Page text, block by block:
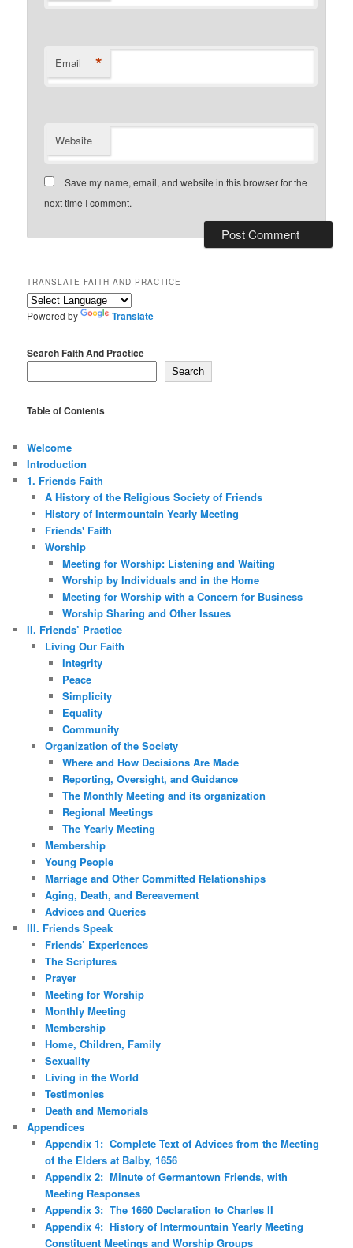
Email *
Website
Save my name, email, and website in this browser for the
next time I comment.
TRANSLATE FAITH AND PRACTICE
Powered by Translate
Search Faith And Practice
Search
Table of Contents
Welcome
Introduction
1. Friends Faith
A History of the Religious Society of Friends
History of Intermountain Yearly Meeting
Friends' Faith
Worship
Meeting for Worship: Listening and Waiting
Worship by Individuals and in the Home
Meeting for Worship with a Concern for Business
Worship Sharing and Other Issues
II. Friends’ Practice
Living Our Faith
Integrity
Peace
Simplicity
Equality
Community
Organization of the Society
Where and How Decisions Are Made
Reporting, Oversight, and Guidance
The Monthly Meeting and its organization
Regional Meetings
The Yearly Meeting
Membership
Young People
Marriage and Other Committed Relationships
Aging, Death, and Bereavement
Advices and Queries
III. Friends Speak
Friends’ Experiences
The Scriptures
Prayer
Meeting for Worship
Monthly Meeting
Membership
Home, Children, Family
Sexuality
Living in the World
Testimonies
Death and Memorials
Appendices
Appendix 1: Complete Text of Advices from the Meeting
of the Elders at Balby, 1656
Appendix 2: Minute of Germantown Friends, with
Meeting Responses
Appendix 3: The 1660 Declaration to Charles II
Appendix 4: History of Intermountain Yearly Meeting
Constituent Meetings and Worship Groups